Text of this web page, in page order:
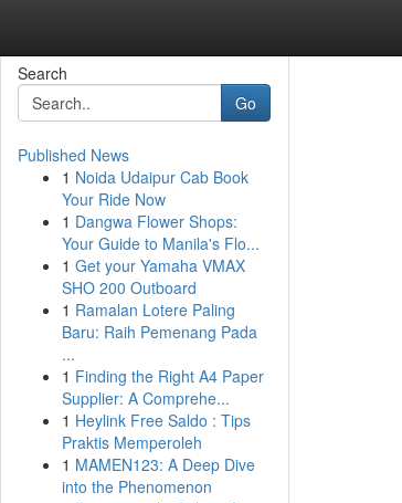
Search
Go
Published News
1 Noida Udaipur Cab Book
Your Ride Now
1 Dangwa Flower Shops:
Your Guide to Manila's Flo...
1 Get your Yamaha VMAX
SHO 200 Outboard
1 Ramalan Lotere Paling
Baru: Raih Pemenang Pada
...
1 Finding the Right A4 Paper
Supplier: A Comprehe...
1 Heylink Free Saldo : Tips
Praktis Memperoleh
1 MAMEN123: A Deep Dive
into the Phenomenon